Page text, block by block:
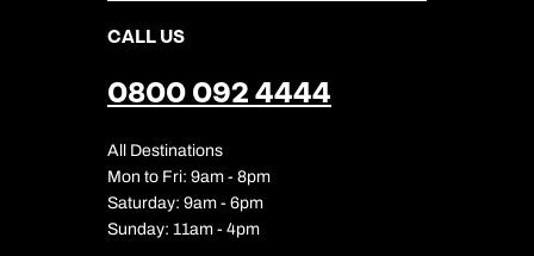
CALL US
0800 092 4444
All Destinations
Mon to Fri: 9am - 8pm
Saturday: 9am - 6pm
Sunday: 11am - 4pm